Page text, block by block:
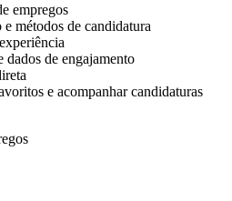
empregos
métodos de candidatura
dados de engajamento
e acompanhar candidaturas